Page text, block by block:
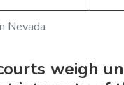
Nevada
weigh